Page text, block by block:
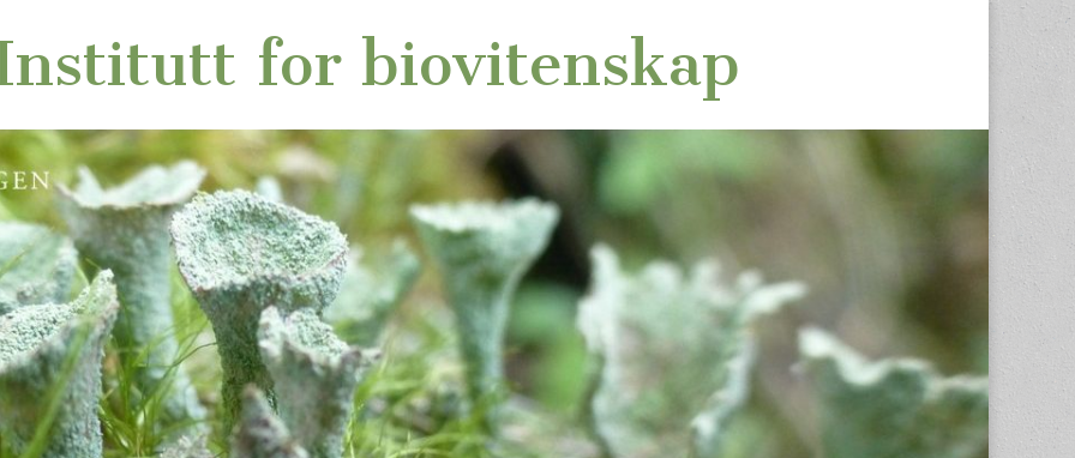
for biovitenskap